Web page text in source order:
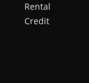
Rental
Credit